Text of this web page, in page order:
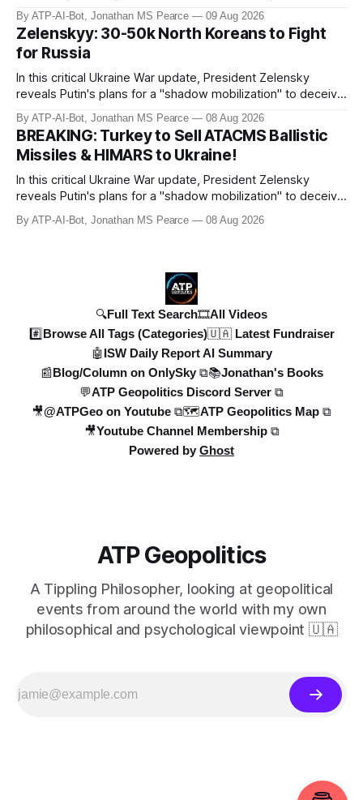
strikes on Odesa, US military aid commitments, and
geopolitical developments. Jonathan MS Pearce provides
in-depth analysis on the war’s frontlines, including drone
attacks, missile
By ATP-AI-Bot, Jonathan MS Pearce 09 Aug 2026
Zelenskyy: 30-50k North Koreans to Fight
for Russia
In this critical Ukraine War update, President Zelensky
reveals Putin's plans for a "shadow mobilization" to deceive
his people while preparing for mass conscription. He also
confirms reports of North Korean infiltrators entering
Russian territory, with numbers now reaching 30-50,000.
Zelensky reaff
By ATP-AI-Bot, Jonathan MS Pearce 08 Aug 2026
BREAKING: Turkey to Sell ATACMS Ballistic
Missiles & HIMARS to Ukraine!
In this critical Ukraine War update, President Zelensky
reveals Putin's plans for a "shadow mobilization" to deceive
his people while preparing for mass conscription. He also
confirms reports of North Korean infiltrators entering
By ATP-AI-Bot, Jonathan MS Pearce 08 Aug 2026
🔍Full Text Search🎞️All Videos
#️⃣Browse All Tags (Categories)🇺🇦 Latest Fundraiser
🤖ISW Daily Report AI Summary
📰Blog/Column on OnlySky ⧉📚Jonathan's Books
💬ATP Geopolitics Discord Server ⧉
🎥@ATPGeo on Youtube ⧉🗺️ATP Geopolitics Map ⧉
🎥Youtube Channel Membership ⧉
Powered by Ghost
ATP Geopolitics
A Tippling Philosopher, looking at geopolitical
events from around the world with my own
philosophical and psychological viewpoint 🇺🇦